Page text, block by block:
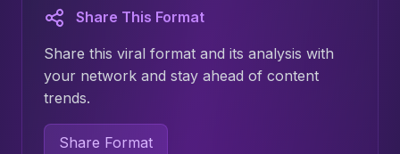
Share This Format
Share this viral format and its analysis with
your network and stay ahead of content
trends.
Share Format